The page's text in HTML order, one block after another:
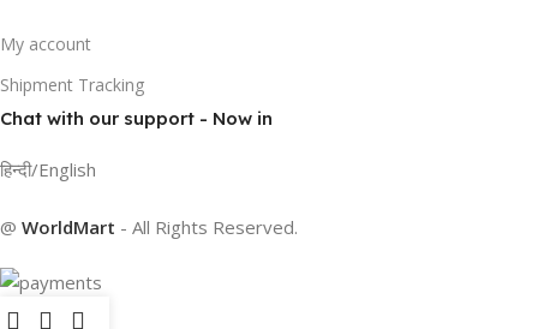
My account
Shipment Tracking
Chat with our support - Now in
हिन्दी/English
@ WorldMart - All Rights Reserved.